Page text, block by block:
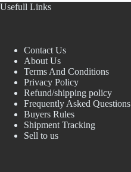
Usefull Links
Contact Us
About Us
Terms And Conditions
Privacy Policy
Refund/shipping policy
Frequently Asked Questions
Buyers Rules
Shipment Tracking
Sell to us